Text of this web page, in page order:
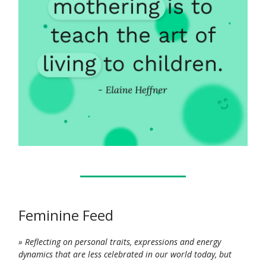
Feminine Feed
» Reflecting on personal traits, expressions and energy
dynamics that are less celebrated in our world today, but